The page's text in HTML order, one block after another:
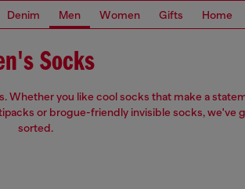
Denim Men Women Gifts Home
Socks
Whether you like cool socks that make a
or brogue-friendly invisible socks, we've
sorted.